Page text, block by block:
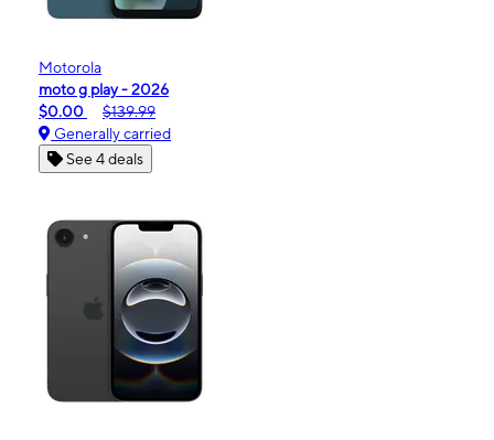
Motorola
moto g play - 2026
$0.00
$139.99
Generally carried
See 4 deals